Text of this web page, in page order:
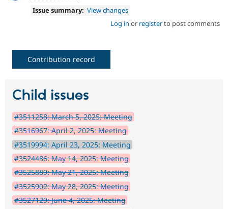
Drupal
Issue summary: View changes
Log in or registerto post comments
Contribution record
Child issues
#3511258: March 5, 2025: Meeting
#3516967: April 2, 2025: Meeting
#3519994: April 23, 2025: Meeting
#3524486: May 14, 2025: Meeting
#3525889: May 21, 2025: Meeting
#3525902: May 28, 2025: Meeting
#3527129: June 4, 2025: Meeting